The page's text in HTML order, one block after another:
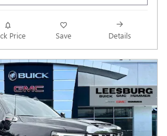
Price Save Details